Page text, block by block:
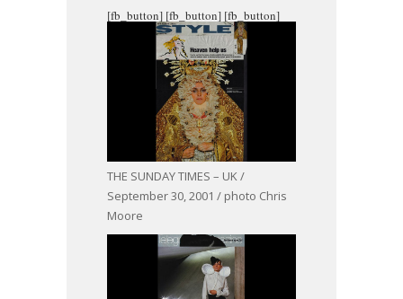
[fb_button]
THE SUNDAY TIMES – UK /
September 30, 2001 / photo Chris
Moore
[fb_button] [fb_button]